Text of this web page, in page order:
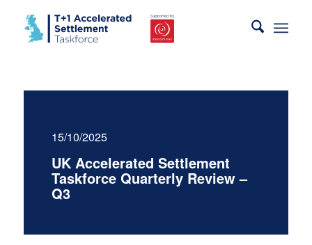
15/10/2025
UK Accelerated Settlement
Taskforce Quarterly Review –
Q3